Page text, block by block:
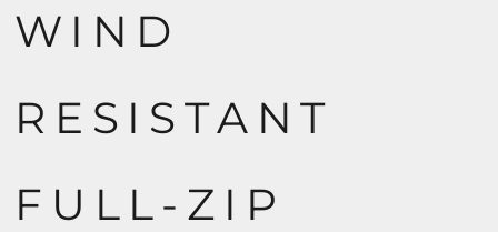
WIND
RESISTANT
FULL-ZIP